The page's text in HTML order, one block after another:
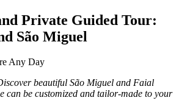
Private Guided Tour:
São Miguel
Any Day
beautiful São Miguel and Faial
can be customized and tailor-made to your